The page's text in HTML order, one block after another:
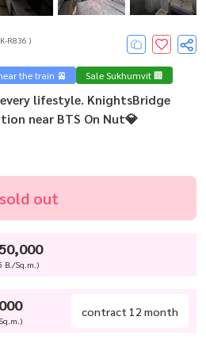
R836 )
the train 🚈 Sale Sukhumvit 🏢
lifestyle. KnightsBridge
near BTS On Nut💎
sold out
B./Sq.m.)
contract 12 month